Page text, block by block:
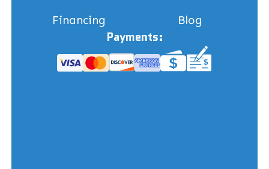
Financing Blog
Payments: